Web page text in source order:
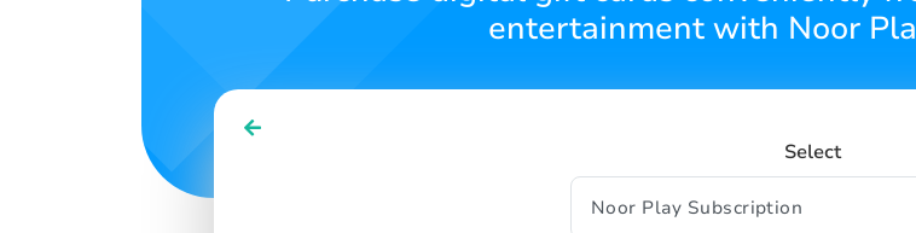
SIGN UP
entertainment with Noor
Select